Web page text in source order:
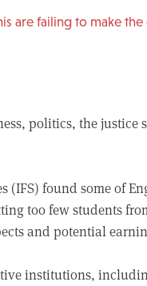
are failing to make
politics, the justice
found some of
too few students
and potential
institutions,